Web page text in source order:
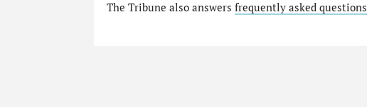
The Tribune also answers frequently asked questions